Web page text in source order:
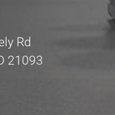
Rd
21093